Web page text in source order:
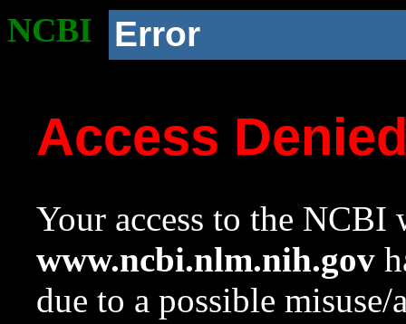
NCBI Error
Access
Your access to the NCBI
www.ncbi.nlm.nih.gov
due to a possible